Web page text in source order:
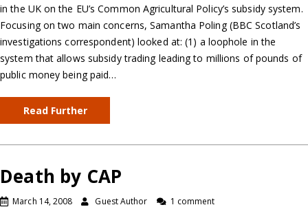
in the UK on the EU’s Common Agricultural Policy’s subsidy system.
Focusing on two main concerns, Samantha Poling (BBC Scotland’s
investigations correspondent) looked at: (1) a loophole in the
system that allows subsidy trading leading to millions of pounds of
public money being paid…
Read Further
Death by CAP
March 14, 2008 Guest Author 1 comment